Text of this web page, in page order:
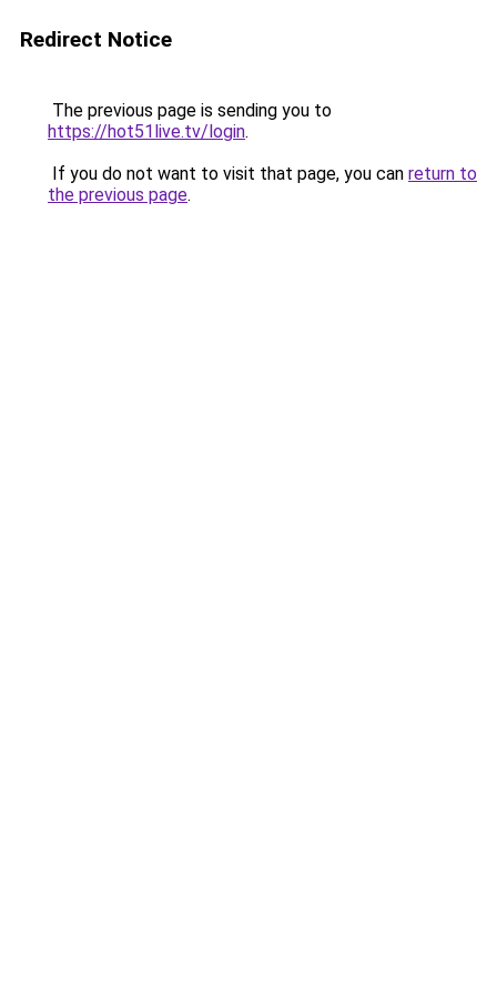
Redirect Notice
The previous page is sending you to
https://hot51live.tv/login.
If you do not want to visit that page, you can return to
the previous page.